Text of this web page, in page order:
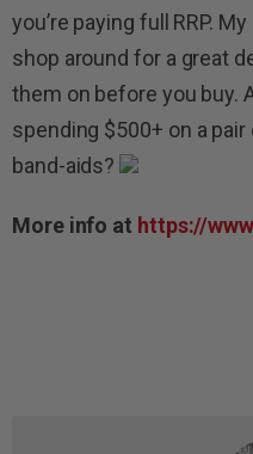
you’re paying full RRP.
shop around for a great
them on before you buy.
spending $500+ on a
band-aids?
More info at https://